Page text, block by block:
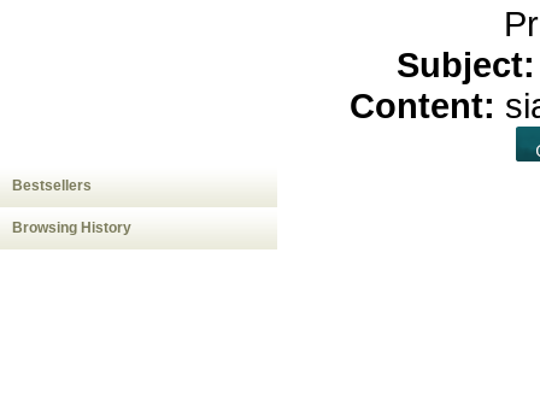
Content:
Bestsellers
Browsing History